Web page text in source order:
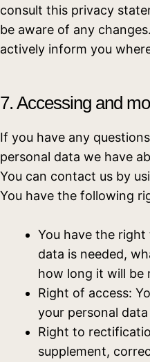
consult this privacy
be aware of any
actively inform you
7. Accessing and
If you have any
personal data we have
You can contact us by
You have the following
You have the
data is needed,
how long it will be
Right of access:
your personal
Right to
supplement,